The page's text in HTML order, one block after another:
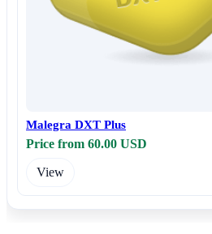
Malegra DXT Plus
Price from 60.00 USD
View